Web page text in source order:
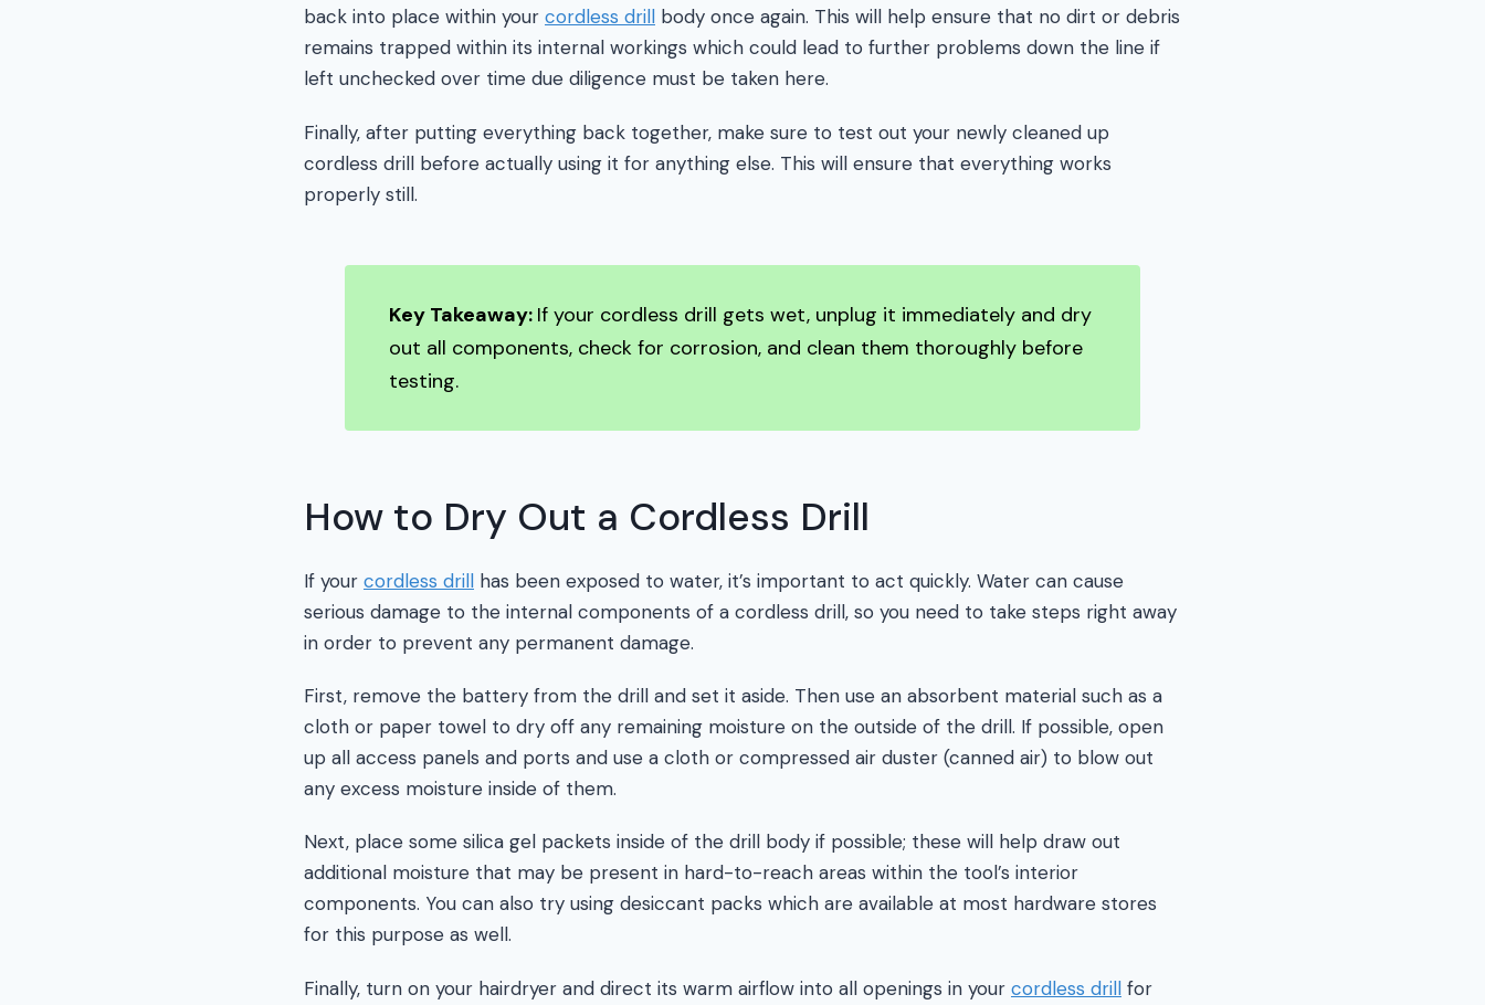
back into place within your cordless drill body once again. This will help ensure that no dirt or debris
remains trapped within its internal workings which could lead to further problems down the line if
left unchecked over time due diligence must be taken here.
Finally, after putting everything back together, make sure to test out your newly cleaned up
cordless drill before actually using it for anything else. This will ensure that everything works
properly still.
Key Takeaway: If your cordless drill gets wet, unplug it immediately and dry
out all components, check for corrosion, and clean them thoroughly before
testing.
How to Dry Out a Cordless Drill
If your cordless drill has been exposed to water, it’s important to act quickly. Water can cause
serious damage to the internal components of a cordless drill, so you need to take steps right away
in order to prevent any permanent damage.
First, remove the battery from the drill and set it aside. Then use an absorbent material such as a
cloth or paper towel to dry off any remaining moisture on the outside of the drill. If possible, open
up all access panels and ports and use a cloth or compressed air duster (canned air) to blow out
any excess moisture inside of them.
Next, place some silica gel packets inside of the drill body if possible; these will help draw out
additional moisture that may be present in hard-to-reach areas within the tool’s interior
components. You can also try using desiccant packs which are available at most hardware stores
for this purpose as well.
Finally, turn on your hairdryer and direct its warm airflow into all openings in your cordless drill for